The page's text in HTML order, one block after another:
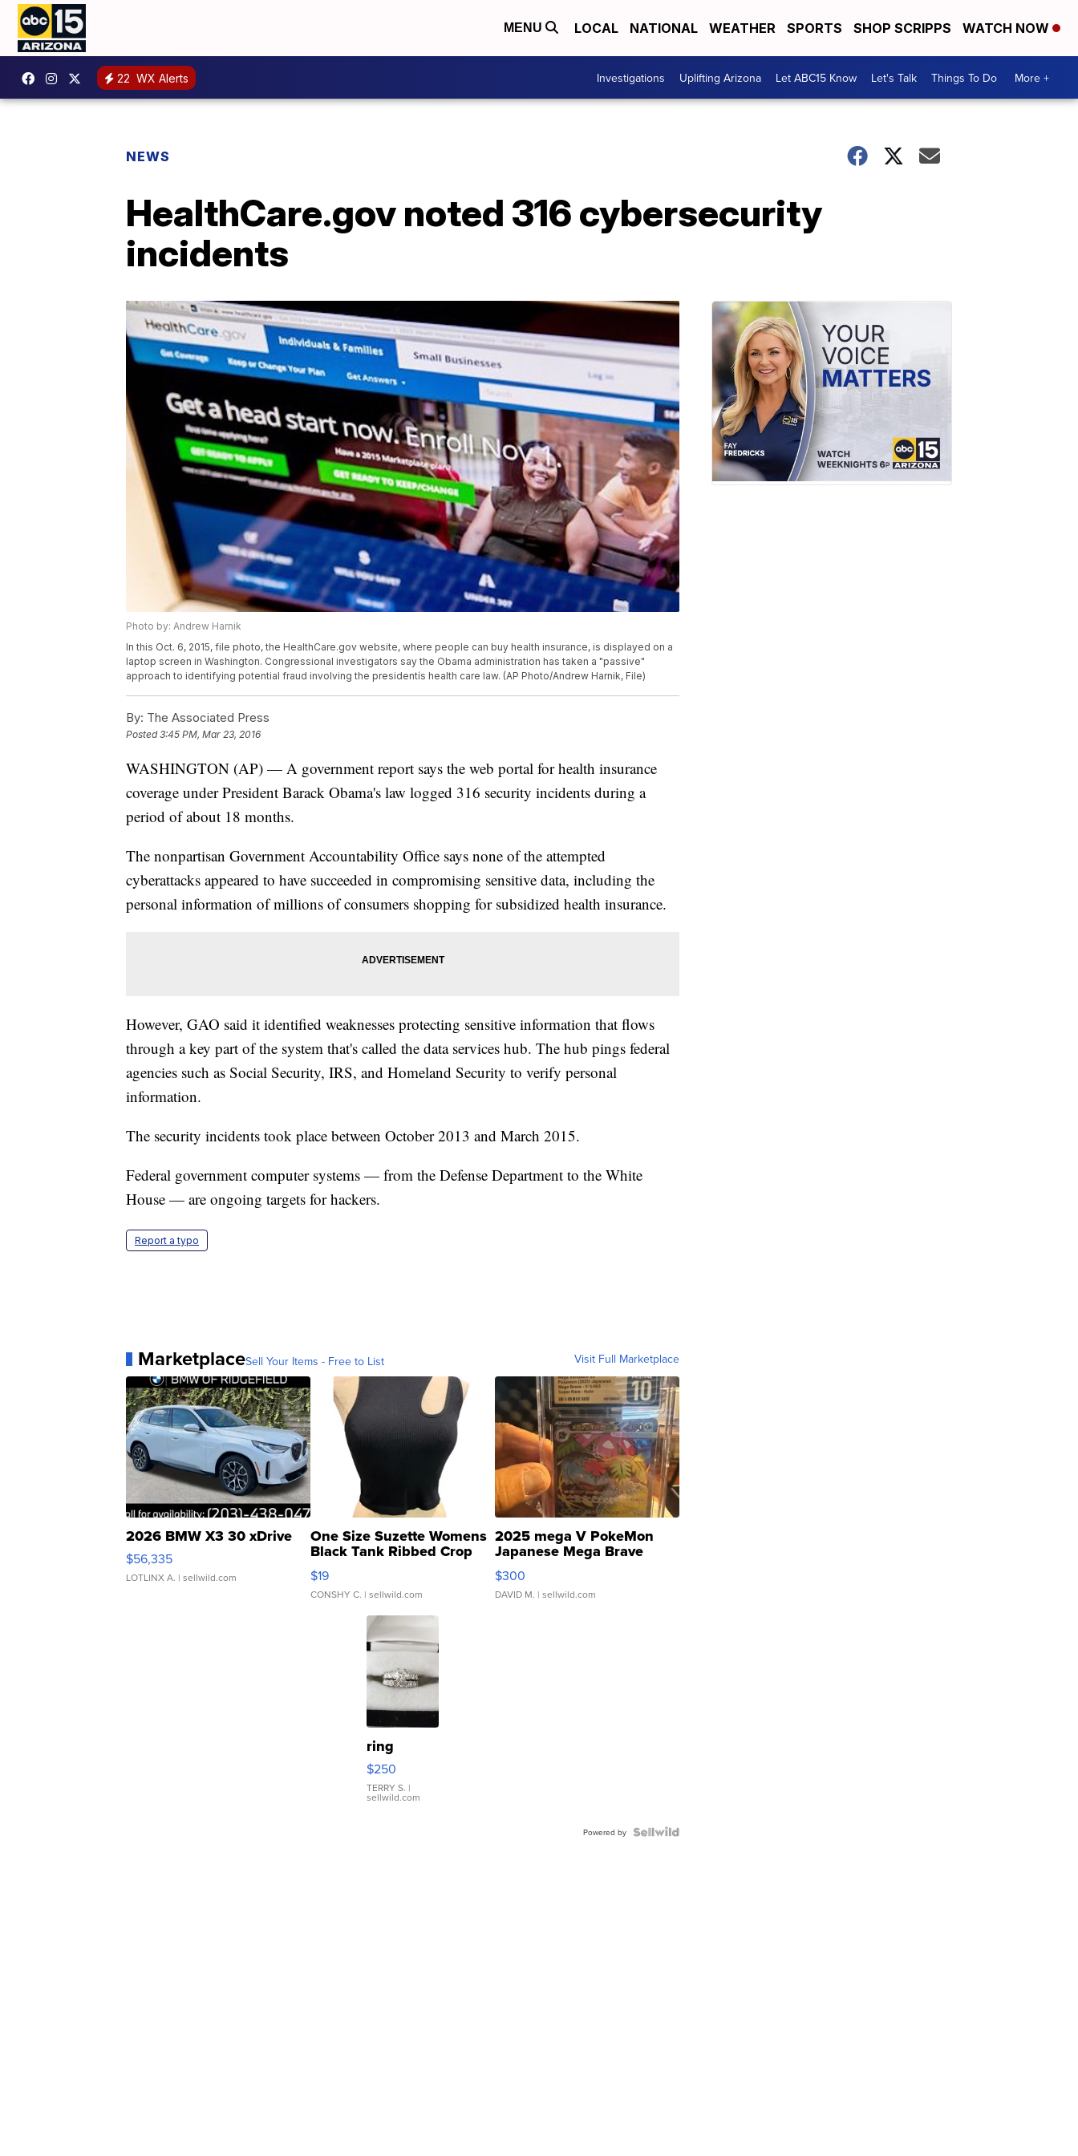
MENU LOCAL NATIONAL WEATHER SPORTS SHOP SCRIPPS WATCH NOW
22 WX Alerts Investigations Uplifting Arizona Let ABC15 Know Let's Talk Things To Do More +
NEWS
HealthCare.gov noted 316 cybersecurity
incidents
Photo by: Andrew Harnik
In this Oct. 6, 2015, file photo, the HealthCare.gov website, where people can buy health insurance, is displayed on a
laptop screen in Washington. Congressional investigators say the Obama administration has taken a "passive"
approach to identifying potential fraud involving the presidentís health care law. (AP Photo/Andrew Harnik, File)
By: The Associated Press
Posted3:45 PM, Mar 23, 2016
WASHINGTON (AP) — A government report says the web portal for health insurance
coverage under President Barack Obama's law logged 316 security incidents during a
period of about 18 months.
The nonpartisan Government Accountability Office says none of the attempted
cyberattacks appeared to have succeeded in compromising sensitive data, including the
personal information of millions of consumers shopping for subsidized health insurance.
However, GAO said it identified weaknesses protecting sensitive information that flows
through a key part of the system that's called the data services hub. The hub pings federal
agencies such as Social Security, IRS, and Homeland Security to verify personal
information.
The security incidents took place between October 2013 and March 2015.
Federal government computer systems — from the Defense Department to the White
House — are ongoing targets for hackers.
Report a typo
MarketplaceSell Your Items - Free to List Visit Full Marketplace
2026 BMW X3 30 xDrive
$56,335
LOTLINX A. | sellwild.com
One Size Suzette Womens
Black Tank Ribbed Crop
Asymmetrical ...
$19
CONSHY C. | sellwild.com
2025 mega V PokeMon
Japanese Mega Brave
076/063 Super Rare H...
$300
DAVID M. | sellwild.com
ring
$250
TERRY S. |
sellwild.com
Powered by